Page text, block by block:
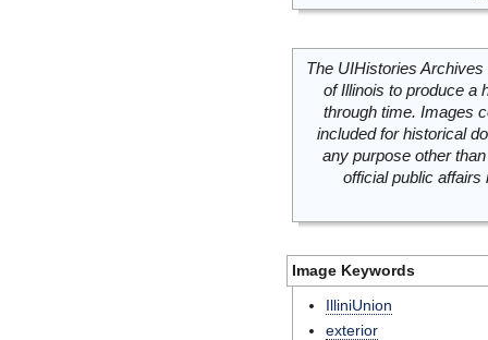
The UIHistories
of Illinois to produce a
through time. Images
included for historical
any purpose other
official public
Image Keywords
IlliniUnion
exterior